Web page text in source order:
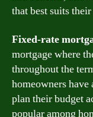
that best suits
Fixed-rate
mortgage where
throughout the
homeowners
plan their budget
popular among